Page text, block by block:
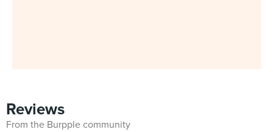
Reviews
From the Burpple community